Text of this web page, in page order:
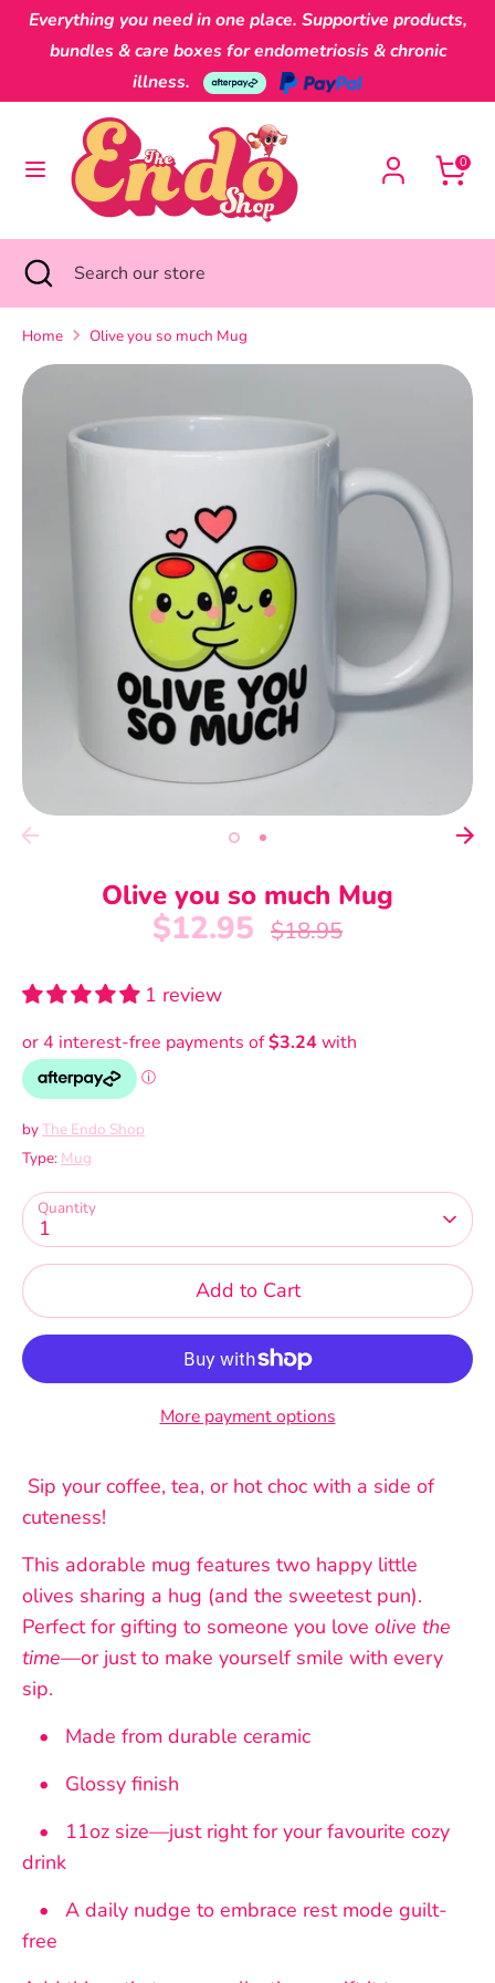
SkipEverything you need in one place. Supportive products,
bundles & care boxes for endometriosis & chronic
illness.
0
Currency
Australia (AUD $)
Search
our
store
SearchSearch
store
Close
search
Home Olive you so much Mug
Olive you so much Mug
$12.95
Regular
$18.95
1 review
byThe Endo Shop
Type: Mug
Quantity
1
Add to Cart
More payment options
Sip your coffee, tea, or hot choc with a side of
cuteness!
This adorable mug features two happy little
olives sharing a hug (and the sweetest pun).
Perfect for gifting to someone you love olive the
time—or just to make yourself smile with every
sip.
• Made from durable ceramic
• Glossy finish
• 11oz size—just right for your favourite cozy
drink
• A daily nudge to embrace rest mode guilt-
free